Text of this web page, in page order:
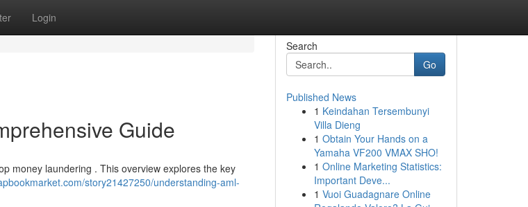
Login
Guide
money laundering . This overview explores the key
story21427250/understanding-aml-
Search
Go
Published News
1 Keindahan Tersembunyi
Villa Dieng
1 Obtain Your Hands on a
Yamaha VF200 VMAX SHO!
1 Online Marketing Statistics:
Important Deve...
1 Vuoi Guadagnare Online